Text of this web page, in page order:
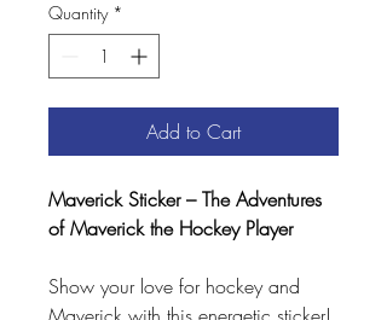
Quantity *
Add to Cart
Maverick Sticker – The Adventures
of Maverick the Hockey Player
Show your love for hockey and